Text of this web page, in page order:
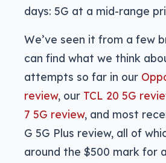
days: 5G at a mid-range
We’ve seen it from a few
can find what we think
attempts so far in our
review, our TCL 20 5G
7 5G review, and most
G 5G Plus review, all of
around the $500 mark for